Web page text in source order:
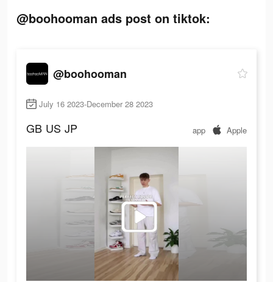
@boohooman ads post on tiktok:
@boohooman
July 16 2023-December 28 2023
GB US JP app Apple